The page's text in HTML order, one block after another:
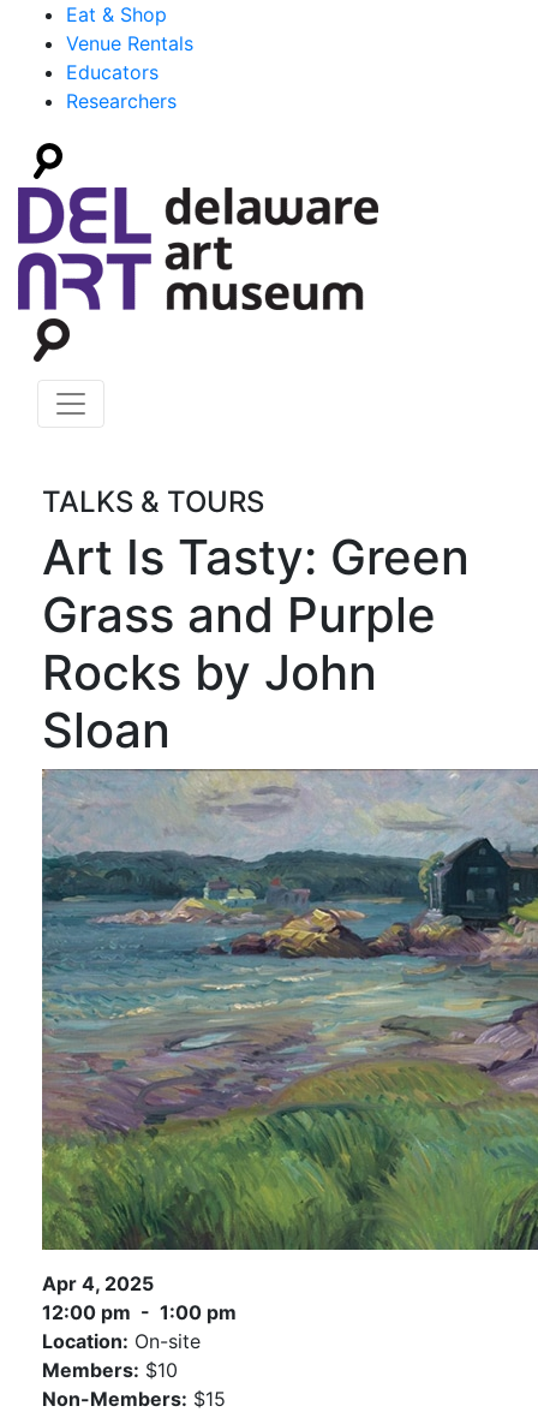
Eat & Shop
Venue Rentals
Educators
Researchers
TALKS & TOURS
Art Is Tasty: Green
Grass and Purple
Rocks by John
Sloan
Apr 4, 2025
12:00 pm - 1:00 pm
Location: On-site
Members: $10
Non-Members: $15